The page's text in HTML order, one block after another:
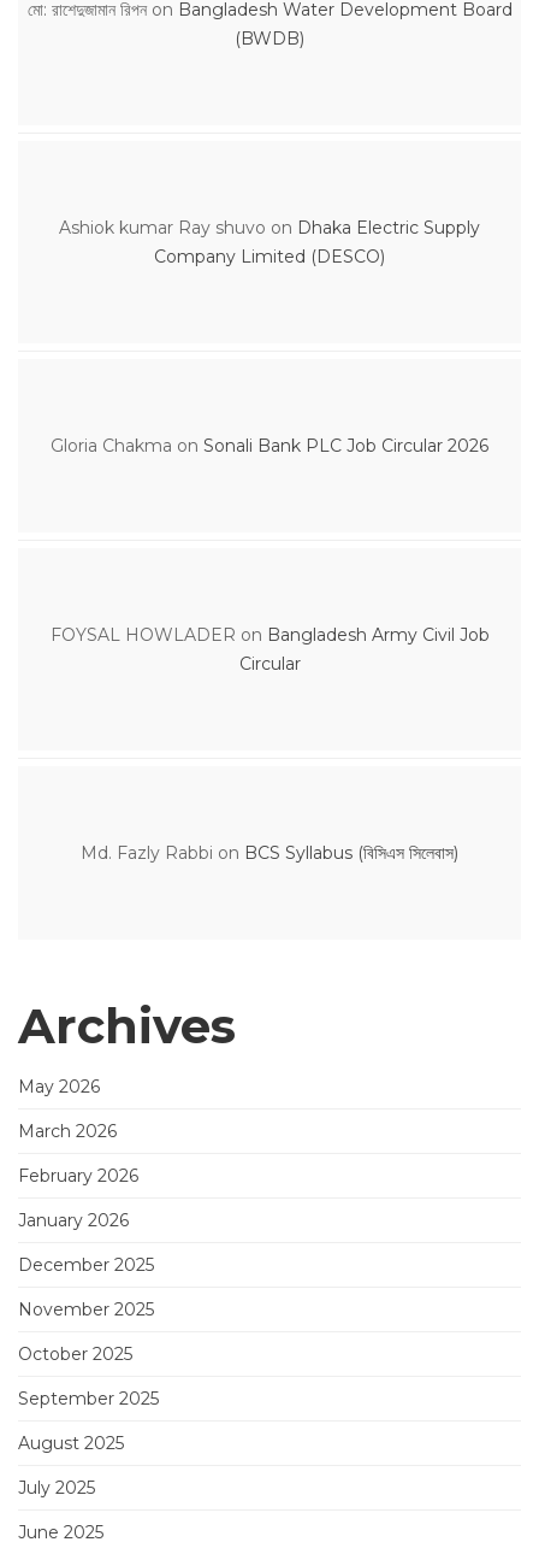
মো: রাশেদুজামান রিপনon Bangladesh Water Development Board
(BWDB)
Ashiok kumar Ray shuvo on Dhaka Electric Supply
Company Limited (DESCO)
Gloria Chakma on Sonali Bank PLC Job Circular 2026
FOYSAL HOWLADER on Bangladesh Army Civil Job
Circular
Md. Fazly Rabbi on BCS Syllabus (বিসিএস সিলেবাস)
Archives
May 2026
March 2026
February 2026
January 2026
December 2025
November 2025
October 2025
September 2025
August 2025
July 2025
June 2025